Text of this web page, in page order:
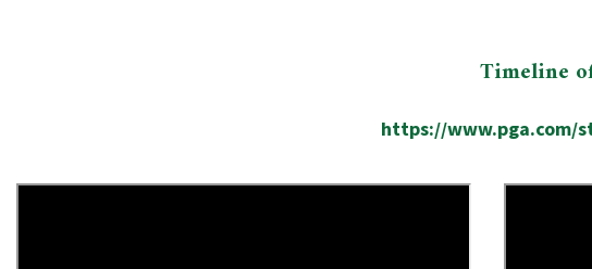
Timeline
https://www.pga.com/